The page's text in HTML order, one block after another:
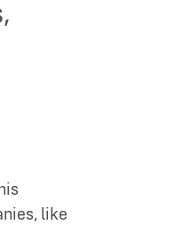
like